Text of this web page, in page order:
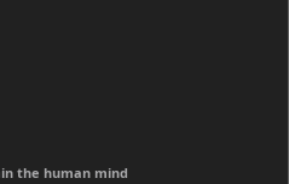
the human mind